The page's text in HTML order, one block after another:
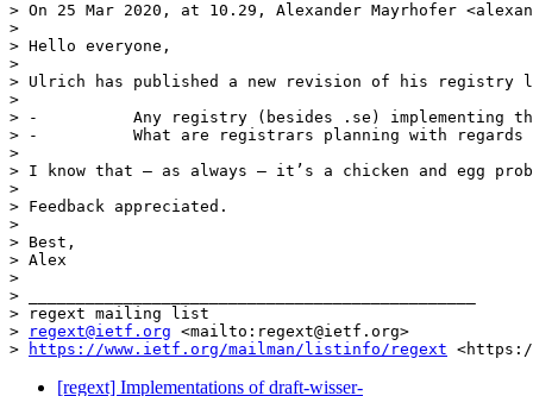
> On 25 Mar 2020, at 10.29, Alexander Mayrhofer
>
> Hello everyone,
>
> Ulrich has published a new revision of his registry
>
> -          Any registry (besides .se) implementing
> -          What are registrars planning with
>
> I know that – as always – it’s a chicken and egg
>
> Feedback appreciated.
>
> Best,
> Alex
>
> _______________________________________________
> regext mailing list
>
regext@ietf.org <mailto:regext@ietf.org>
>
https://www.ietf.org/mailman/listinfo/regext
[regext] Implementations of draft-wisser-